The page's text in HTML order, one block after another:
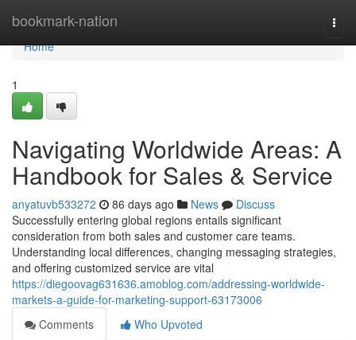
bookmark-nation
Home
Home
1
Navigating Worldwide Areas: A
Handbook for Sales & Service
anyatuvb533272 86 days ago News
Discuss
Successfully entering global regions entails significant
consideration from both sales and customer care teams.
Understanding local differences, changing messaging strategies,
and offering customized service are vital
https://diegoovag631636.amoblog.com/addressing-worldwide-
markets-a-guide-for-marketing-support-63173006
Comments
Who Upvoted